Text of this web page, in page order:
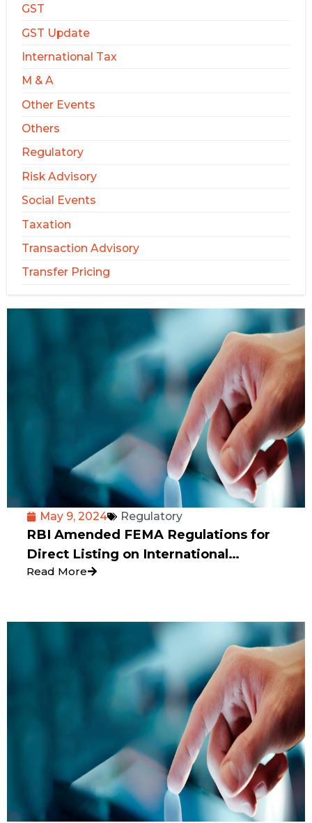
GST
GST Update
International Tax
M & A
Other Events
Others
Regulatory
Risk Advisory
Social Events
Taxation
Transaction Advisory
Transfer Pricing
May 9, 2024 Regulatory
RBI Amended FEMA Regulations for
Direct Listing on International
Exchange
Read More